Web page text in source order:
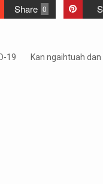
0
Share
19
Kan ngaihtuah